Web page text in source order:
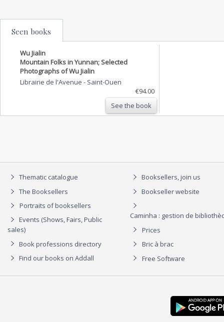
Seen books
Wu Jialin
Mountain Folks in Yunnan; Selected
Photographs of Wu Jialin
Librairie de l'Avenue - Saint-Ouen
€94.00
See the book
Thematic catalogue
The Booksellers
Portraits of booksellers
Events (Shows, Fairs, Public
sales)
Book professions directory
Find our books on Addall
Booksellers, join us
Bookseller website
Caminha : gestion de
Prices
Bric à brac
Free Software